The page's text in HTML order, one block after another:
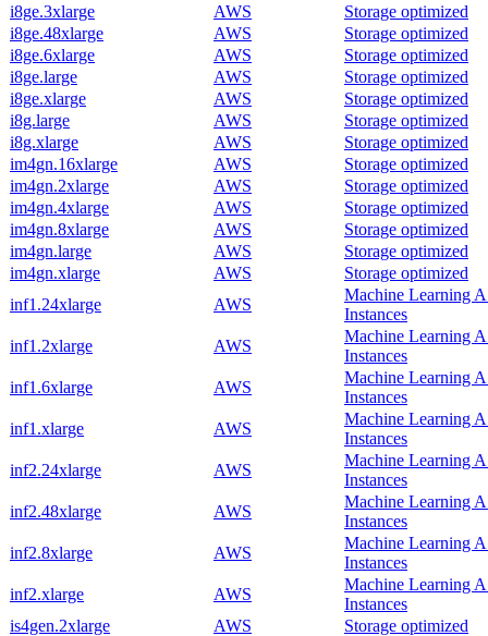
i8ge.3xlarge
AWS
Storage optimized
i8ge.48xlarge
AWS
Storage optimized
i8ge.6xlarge
AWS
Storage optimized
i8ge.large
AWS
Storage optimized
i8ge.xlarge
AWS
Storage optimized
i8g.large
AWS
Storage optimized
i8g.xlarge
AWS
Storage optimized
im4gn.16xlarge
AWS
Storage optimized
im4gn.2xlarge
AWS
Storage optimized
im4gn.4xlarge
AWS
Storage optimized
im4gn.8xlarge
AWS
Storage optimized
im4gn.large
AWS
Storage optimized
im4gn.xlarge
AWS
Storage optimized
inf1.24xlarge
AWS
Machine Learning
Instances
inf1.2xlarge
AWS
Machine Learning
Instances
inf1.6xlarge
AWS
Machine Learning
Instances
inf1.xlarge
AWS
Machine Learning
Instances
inf2.24xlarge
AWS
Machine Learning
Instances
inf2.48xlarge
AWS
Machine Learning
Instances
inf2.8xlarge
AWS
Machine Learning
Instances
inf2.xlarge
AWS
Machine Learning
Instances
is4gen.2xlarge
AWS
Storage optimized